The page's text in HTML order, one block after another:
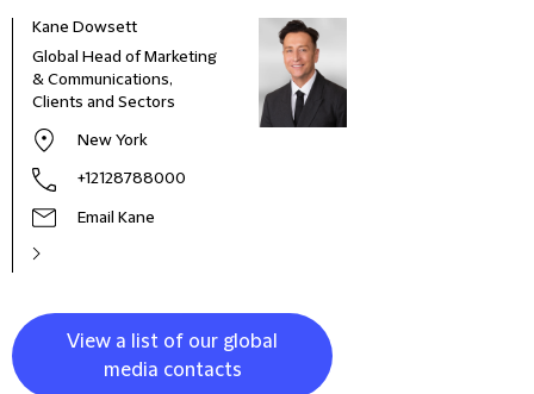
Kane Dowsett
Global Head of Marketing
& Communications,
Clients and Sectors
New York
+12128788000
Email Kane
View a list of our global
media contacts